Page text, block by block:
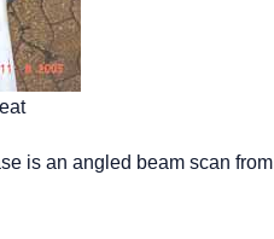
is an angled beam scan